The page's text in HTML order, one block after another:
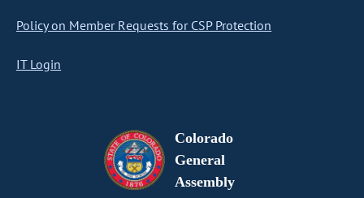
Policy on Member Requests for CSP Protection
IT Login
Colorado
General
Assembly